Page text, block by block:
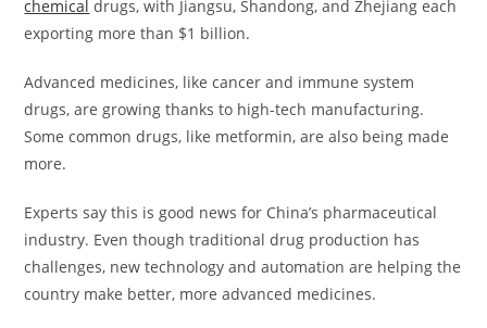
chemical drugs, with Jiangsu, Shandong, and Zhejiang each
exporting more than $1 billion.
Advanced medicines, like cancer and immune system
drugs, are growing thanks to high-tech manufacturing.
Some common drugs, like metformin, are also being made
more.
Experts say this is good news for China’s pharmaceutical
industry. Even though traditional drug production has
challenges, new technology and automation are helping the
country make better, more advanced medicines.